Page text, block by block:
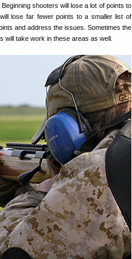
shooters will lose a lot of points to
lose far fewer points to a smaller list of
and address the issues. Sometimes the
will take work in these areas as well.